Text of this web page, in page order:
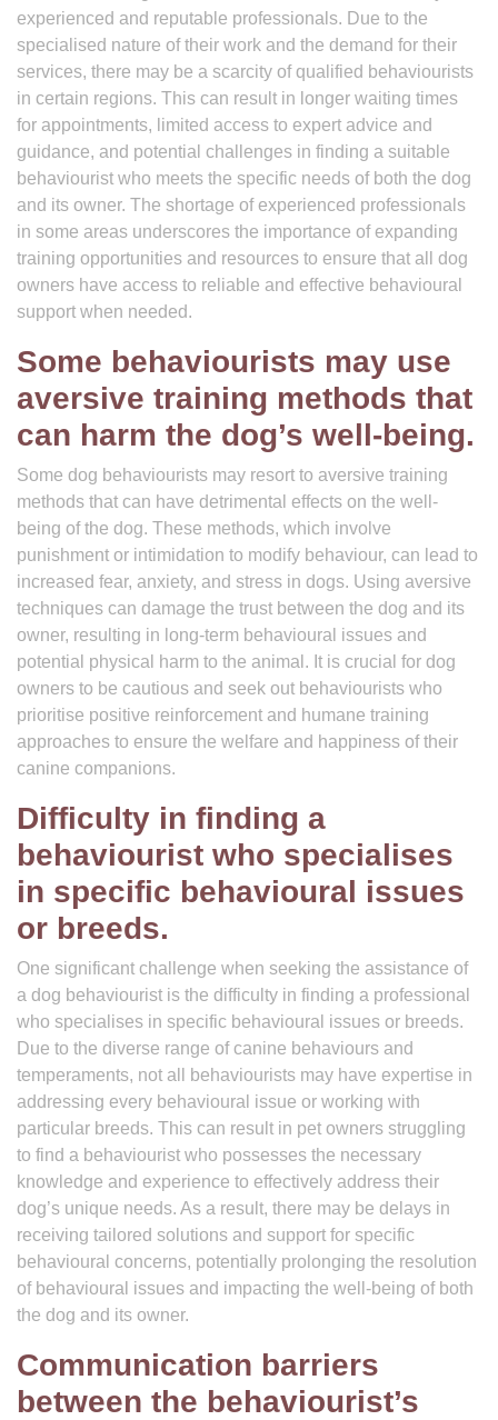
experienced and reputable professionals. Due to the
specialised nature of their work and the demand for their
services, there may be a scarcity of qualified behaviourists
in certain regions. This can result in longer waiting times
for appointments, limited access to expert advice and
guidance, and potential challenges in finding a suitable
behaviourist who meets the specific needs of both the dog
and its owner. The shortage of experienced professionals
in some areas underscores the importance of expanding
training opportunities and resources to ensure that all dog
owners have access to reliable and effective behavioural
support when needed.
Some behaviourists may use
aversive training methods that
can harm the dog’s well-being.
Some dog behaviourists may resort to aversive training
methods that can have detrimental effects on the well-
being of the dog. These methods, which involve
punishment or intimidation to modify behaviour, can lead to
increased fear, anxiety, and stress in dogs. Using aversive
techniques can damage the trust between the dog and its
owner, resulting in long-term behavioural issues and
potential physical harm to the animal. It is crucial for dog
owners to be cautious and seek out behaviourists who
prioritise positive reinforcement and humane training
approaches to ensure the welfare and happiness of their
canine companions.
Difficulty in finding a
behaviourist who specialises
in specific behavioural issues
or breeds.
One significant challenge when seeking the assistance of
a dog behaviourist is the difficulty in finding a professional
who specialises in specific behavioural issues or breeds.
Due to the diverse range of canine behaviours and
temperaments, not all behaviourists may have expertise in
addressing every behavioural issue or working with
particular breeds. This can result in pet owners struggling
to find a behaviourist who possesses the necessary
knowledge and experience to effectively address their
dog’s unique needs. As a result, there may be delays in
receiving tailored solutions and support for specific
behavioural concerns, potentially prolonging the resolution
of behavioural issues and impacting the well-being of both
the dog and its owner.
Communication barriers
between the behaviourist’s